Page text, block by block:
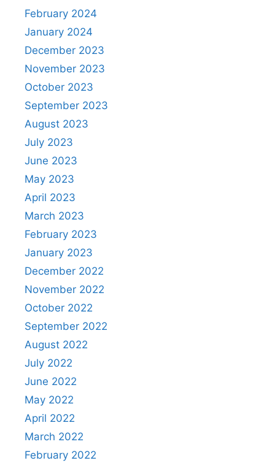
February 2024
January 2024
December 2023
November 2023
October 2023
September 2023
August 2023
July 2023
June 2023
May 2023
April 2023
March 2023
February 2023
January 2023
December 2022
November 2022
October 2022
September 2022
August 2022
July 2022
June 2022
May 2022
April 2022
March 2022
February 2022